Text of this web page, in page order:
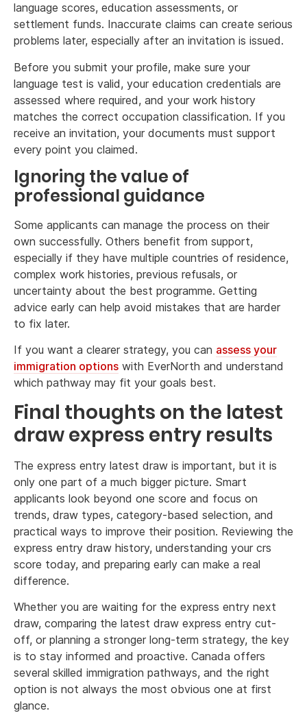
language scores, education assessments, or
settlement funds. Inaccurate claims can create serious
problems later, especially after an invitation is issued.
Before you submit your profile, make sure your
language test is valid, your education credentials are
assessed where required, and your work history
matches the correct occupation classification. If you
receive an invitation, your documents must support
every point you claimed.
Ignoring the value of
professional guidance
Some applicants can manage the process on their
own successfully. Others benefit from support,
especially if they have multiple countries of residence,
complex work histories, previous refusals, or
uncertainty about the best programme. Getting
advice early can help avoid mistakes that are harder
to fix later.
If you want a clearer strategy, you can assess your
immigration options with EverNorth and understand
which pathway may fit your goals best.
Final thoughts on the latest
draw express entry results
The express entry latest draw is important, but it is
only one part of a much bigger picture. Smart
applicants look beyond one score and focus on
trends, draw types, category-based selection, and
practical ways to improve their position. Reviewing the
express entry draw history, understanding your crs
score today, and preparing early can make a real
difference.
Whether you are waiting for the express entry next
draw, comparing the latest draw express entry cut-
off, or planning a stronger long-term strategy, the key
is to stay informed and proactive. Canada offers
several skilled immigration pathways, and the right
option is not always the most obvious one at first
glance.